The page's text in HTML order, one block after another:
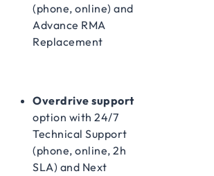
(phone, online) and
Advance RMA
Replacement​
Overdrive support
option with 24/7
Technical Support
(phone, online, 2h
SLA) and Next